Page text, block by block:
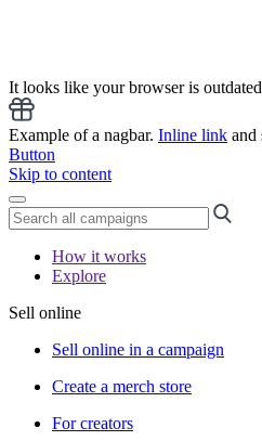
It looks like your browser is
Example of a nagbar. Inline link and
Button
Skip to content
How it works
Explore
Sell online
Sell online in a campaign
Create a merch store
For creators